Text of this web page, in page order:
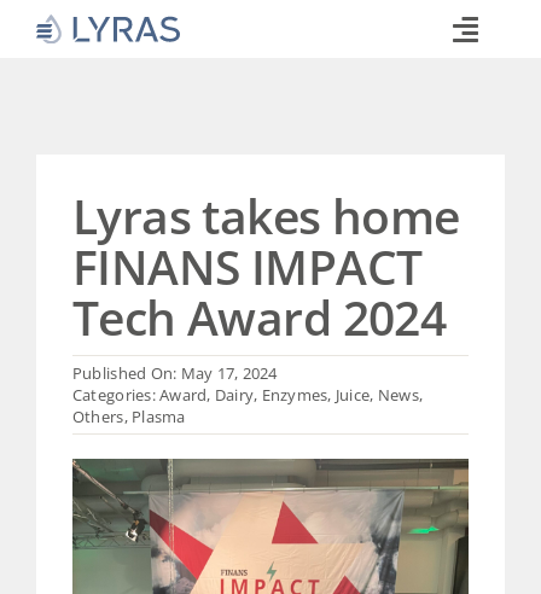
Toggle
Commitments
Lyras takes home
FINANS IMPACT
Tech Award 2024
Published On: May 17, 2024
Categories:Award, Dairy, Enzymes, Juice, News,
Others, Plasma